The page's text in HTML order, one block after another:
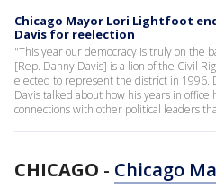
Chicago Mayor Lori Lightfoot
Davis for reelection
"This year our democracy is truly on the
[Rep. Danny Davis] is a lion of the Civil
elected to represent the district in 1996.
Davis talked about how his years in
connections with other political leaders
CHICAGO - Chicago